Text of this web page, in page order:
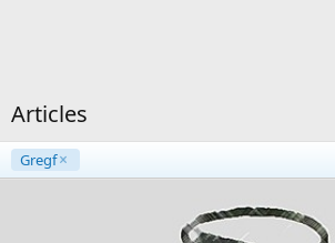
Articles
Gregf